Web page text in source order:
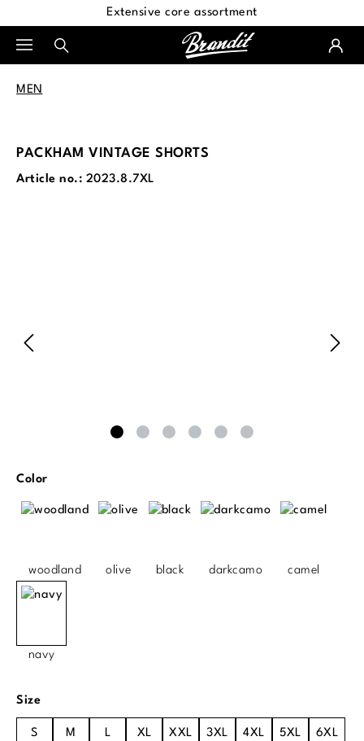
Extensive core assortment
MEN
PACKHAM VINTAGE SHORTS
Article no.: 2023.8.7XL
Select
Color
woodland olive black darkcamo camel
navy
Select
Size
S M L XL XXL 3XL 4XL 5XL 6XL